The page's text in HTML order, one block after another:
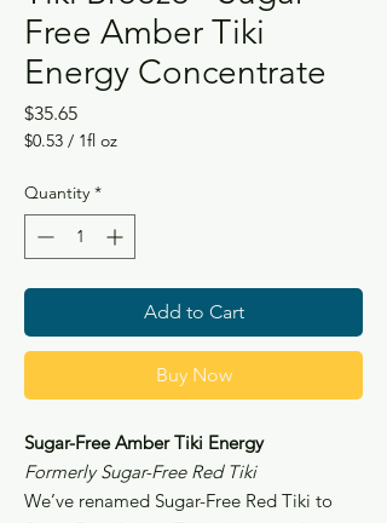
Free Amber Tiki
Energy Concentrate
$35.65Price
$0.53 / 1fl oz
per
1
Fluid
ounce
Quantity *
Add to Cart
Buy Now
Sugar-Free Amber Tiki Energy
Formerly Sugar-Free Red Tiki
We’ve renamed Sugar-Free Red Tiki to